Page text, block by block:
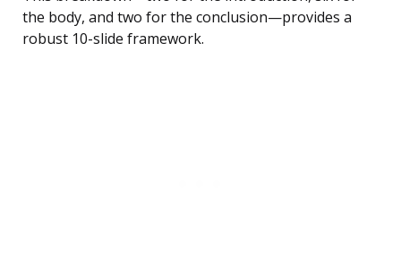
the body, and two for the conclusion—provides a
robust 10-slide framework.